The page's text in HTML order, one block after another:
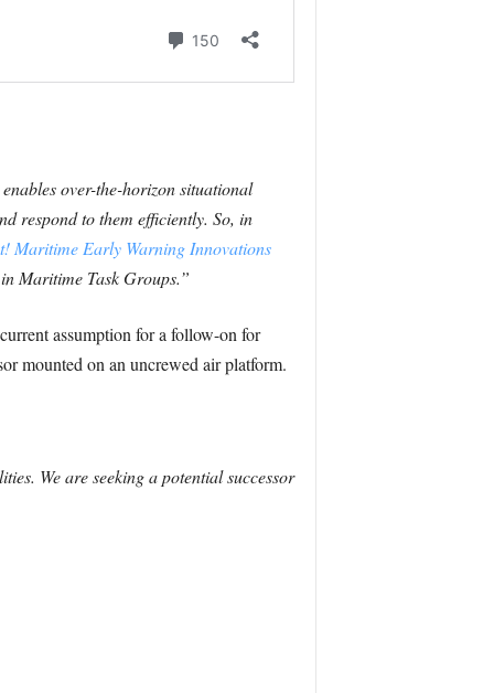
over-the-horizon situational
respond to them efficiently. So, in
Maritime Early Warning Innovations
Maritime Task Groups.”
assumption for a follow-on for
mounted on an uncrewed air platform.
We are seeking a potential successor